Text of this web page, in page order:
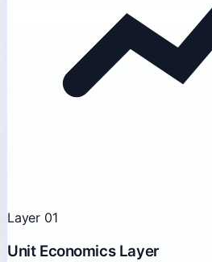
Layer 01
Unit Economics Layer